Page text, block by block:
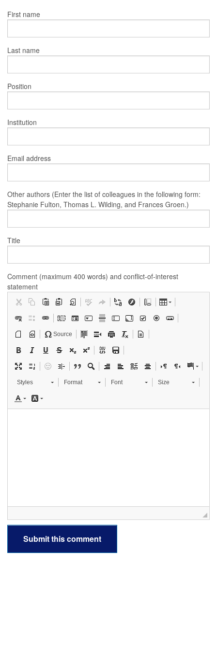
First name
Last name
Position
Institution
Email address
Other authors (Enter the list of colleagues in the following form:
Stephanie Fulton, Thomas L. Wilding, and Frances Groen.)
Title
Comment (maximum 400 words) and conflict-of-interest
statement
Source
Styles Format Font Size